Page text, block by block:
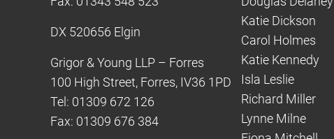
DX 520656 Elgin
Grigor & Young LLP – Forres
100 High Street, Forres, IV36 1PD
Tel: 01309 672 126
Fax: 01309 676 384
Katie Dickson
Carol Holmes
Katie Kennedy
Isla Leslie
Richard Miller
Lynne Milne